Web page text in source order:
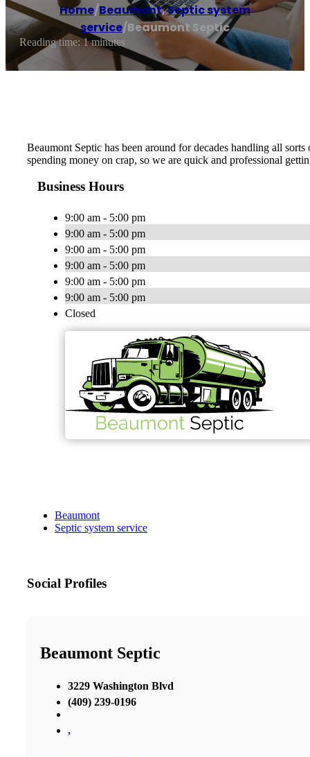
Home/Beaumont,Septic system
service/Beaumont Septic
Reading time: 1 minutes
Beaumont Septic has been around for decades handling all
spending money on crap, so we are quick and professional
Business Hours
9:00 am - 5:00 pm
9:00 am - 5:00 pm
9:00 am - 5:00 pm
9:00 am - 5:00 pm
9:00 am - 5:00 pm
9:00 am - 5:00 pm
Closed
Beaumont
Septic system service
Social Profiles
Beaumont Septic
3229 Washington Blvd
(409) 239-0196
,